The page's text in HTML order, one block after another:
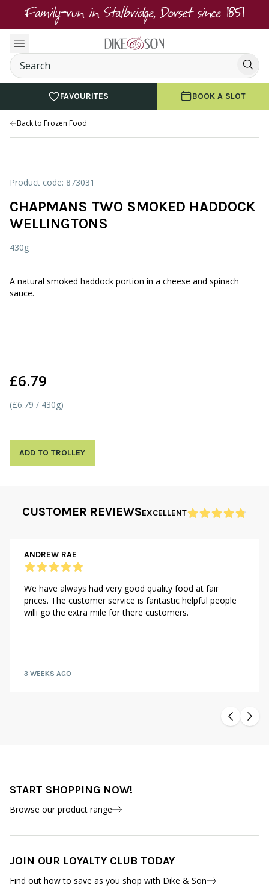
Family-run in Stalbridge, Dorset since 1851
FAVOURITES BOOK A SLOT
Back to Frozen Food
Product code: 873031
CHAPMANS TWO SMOKED HADDOCK
WELLINGTONS
430g
A natural smoked haddock portion in a cheese and spinach
sauce.
£6.79
(£6.79 / 430g)
ADD TO TROLLEY
CUSTOMER REVIEWSEXCELLENT
ANDREW RAE
We have always had very good quality food at fair
prices. The customer service is fantastic helpful people
willi go the extra mile for there customers.
3 WEEKS AGO
START SHOPPING NOW!
Browse our product range
JOIN OUR LOYALTY CLUB TODAY
Find out how to save as you shop with Dike & Son